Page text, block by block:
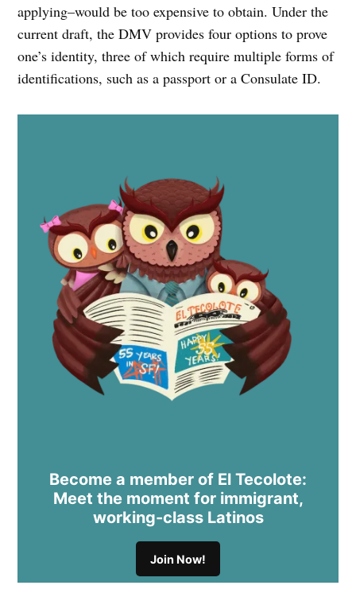
applying–would be too expensive to obtain. Under the
current draft, the DMV provides four options to prove
one’s identity, three of which require multiple forms of
identifications, such as a passport or a Consulate ID.
Become a member of El Tecolote:
Meet the moment for immigrant,
working-class Latinos
Join Now!